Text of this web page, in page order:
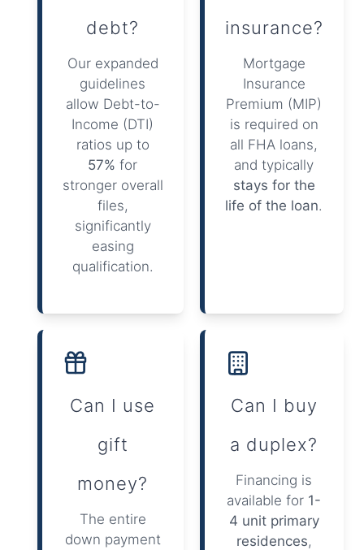
debt?
Our expanded
guidelines
allow Debt-to-
Income (DTI)
ratios up to
57% for
stronger overall
files,
significantly
easing
qualification.
insurance?
Mortgage
Insurance
Premium (MIP)
is required on
all FHA loans,
and typically
stays for the
life of the loan.
Can I use
gift
money?
The entire
down payment
Can I buy
a duplex?
Financing is
available for 1-
4 unit primary
residences,